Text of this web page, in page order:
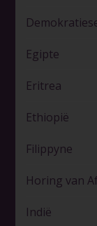
Egipte
Eritrea
Ethiopië
Filippyne
Horing van
Indië